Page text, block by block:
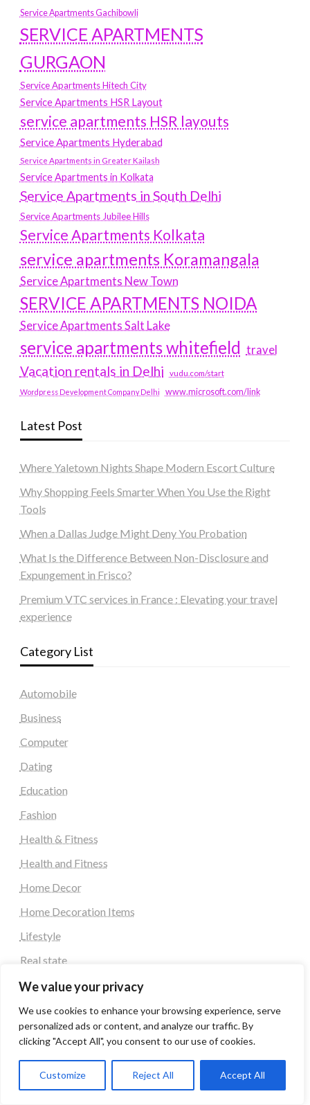
We value your privacy
We use cookies to enhance your browsing experience, serve
personalized ads or content, and analyze our traffic. By
clicking "Accept All", you consent to our use of cookies.
Customize Reject All Accept All
Service Apartments Gachibowli
SERVICE APARTMENTS
GURGAON
Service Apartments Hitech City
Service Apartments HSR Layout
service apartments HSR layouts
Service Apartments Hyderabad
Service Apartments in Greater Kailash
Service Apartments in Kolkata
Service Apartments in South Delhi
Service Apartments Jubilee Hills
Service Apartments Kolkata
service apartments Koramangala
Service Apartments New Town
SERVICE APARTMENTS NOIDA
Service Apartments Salt Lake
service apartments whitefield travel
Vacation rentals in Delhi vudu.com/start
Wordpress Development Company Delhi www.microsoft.com/link
Latest Post
Where Yaletown Nights Shape Modern Escort Culture
Why Shopping Feels Smarter When You Use the Right
Tools
When a Dallas Judge Might Deny You Probation
What Is the Difference Between Non-Disclosure and
Expungement in Frisco?
Premium VTC services in France : Elevating your travel
experience
Category List
Automobile
Business
Computer
Dating
Education
Fashion
Health & Fitness
Health and Fitness
Home Decor
Home Decoration Items
Lifestyle
Real state
Relationship and Adult Dating
Social Media, Twitter, Facebook
Tour and Travel
Latest Post